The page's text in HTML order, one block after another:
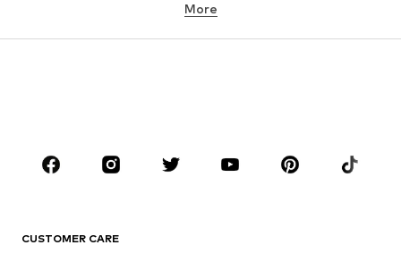
Underwear
Skirts
Blouses & tunics
Sportswear
Accessories
More
CUSTOMER CARE